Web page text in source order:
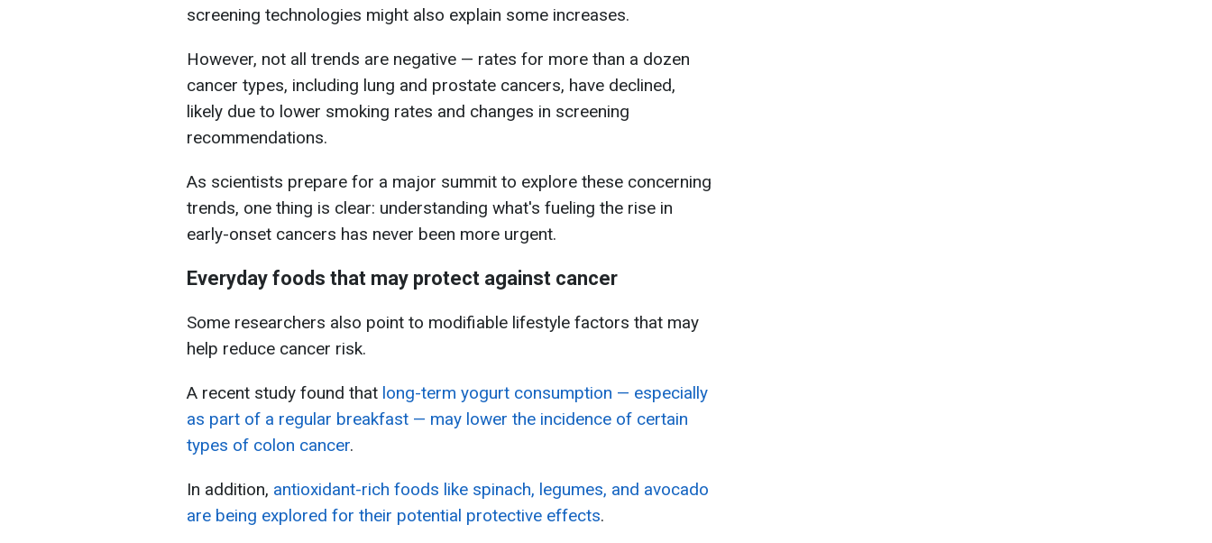
screening technologies might also explain some increases.
However, not all trends are negative — rates for more than a dozen
cancer types, including lung and prostate cancers, have declined,
likely due to lower smoking rates and changes in screening
recommendations.
As scientists prepare for a major summit to explore these concerning
trends, one thing is clear: understanding what's fueling the rise in
early-onset cancers has never been more urgent.
Everyday foods that may protect against cancer
Some researchers also point to modifiable lifestyle factors that may
help reduce cancer risk.
A recent study found that long-term yogurt consumption — especially
as part of a regular breakfast — may lower the incidence of certain
types of colon cancer.
In addition, antioxidant-rich foods like spinach, legumes, and avocado
are being explored for their potential protective effects.